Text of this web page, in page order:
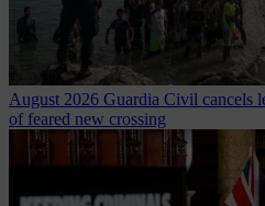
August 2026 Guardia Civil cancels
of feared new crossing